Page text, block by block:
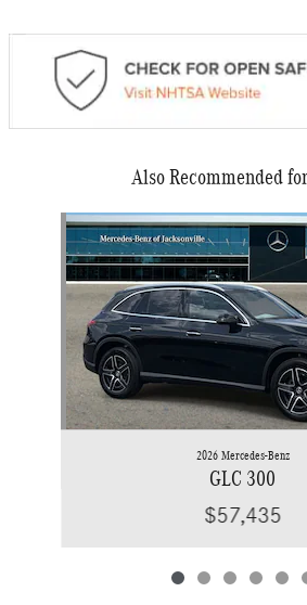
Also Recommended
Slide 1 of 6
2026 Mercedes-Benz
GLC 300
$57,435